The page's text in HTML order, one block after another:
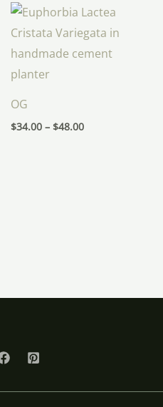
OG
$34.00 – $48.00
Price
range:
$34.00
$48.00